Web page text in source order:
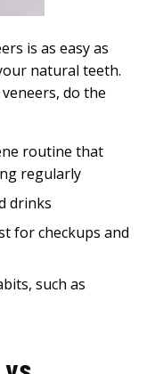
is as easy as
natural teeth.
do the
routine that
regularly
drinks
for checkups and
such as